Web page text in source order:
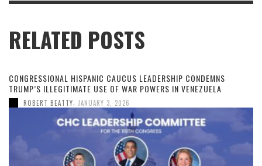
RELATED POSTS
CONGRESSIONAL HISPANIC CAUCUS LEADERSHIP CONDEMNS
TRUMP’S ILLEGITIMATE USE OF WAR POWERS IN VENEZUELA
ROBERT BEATTY JANUARY 3, 2026